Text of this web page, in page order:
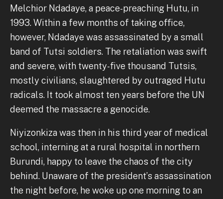
Melchior Ndadaye, a peace-preaching Hutu, in
1993. Within a few months of taking office,
however, Ndadaye was assassinated by a small
band of Tutsi soldiers. The retaliation was swift
and severe, with twenty-five thousand Tutsis,
mostly civilians, slaughtered by outraged Hutu
radicals. It took almost ten years before the UN
deemed the massacre a genocide.
Niyizonkiza was then in his third year of medical
school, interning at a rural hospital in northern
Burundi, happy to leave the chaos of the city
behind. Unaware of the president’s assassination
the night before, he woke up one morning to an